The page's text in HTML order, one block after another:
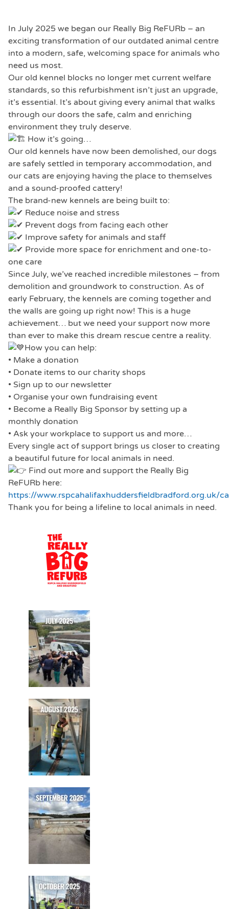
In July 2025 we began our Really Big ReFURb – an
exciting transformation of our outdated animal centre
into a modern, safe, welcoming space for animals who
need us most.
Our old kennel blocks no longer met current welfare
standards, so this refurbishment isn’t just an upgrade,
it’s essential. It’s about giving every animal that walks
through our doors the safe, calm and enriching
environment they truly deserve.
How it’s going…
Our old kennels have now been demolished, our dogs
are safely settled in temporary accommodation, and
our cats are enjoying having the place to themselves
and a sound-proofed cattery!
The brand-new kennels are being built to:
Reduce noise and stress
Prevent dogs from facing each other
Improve safety for animals and staff
Provide more space for enrichment and one-to-
one care
Since July, we’ve reached incredible milestones – from
demolition and groundwork to construction. As of
early February, the kennels are coming together and
the walls are going up right now! This is a huge
achievement… but we need your support now more
than ever to make this dream rescue centre a reality.
How you can help:
• Make a donation
• Donate items to our charity shops
• Sign up to our newsletter
• Organise your own fundraising event
• Become a Really Big Sponsor by setting up a
monthly donation
• Ask your workplace to support us and more…
Every single act of support brings us closer to creating
a beautiful future for local animals in need.
Find out more and support the Really Big
ReFURb here:
https://www.rspcahalifaxhuddersfieldbradford.org.uk/
Thank you for being a lifeline to local animals in need.